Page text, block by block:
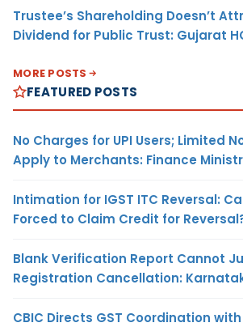
Trustee’s Shareholding Doesn’t
Dividend for Public Trust: Gujarat
MORE POSTS
FEATURED POSTS
No Charges for UPI Users; Limited
Apply to Merchants: Finance
Intimation for IGST ITC Reversal:
Forced to Claim Credit for
Blank Verification Report Cannot
Registration Cancellation:
CBIC Directs GST Coordination